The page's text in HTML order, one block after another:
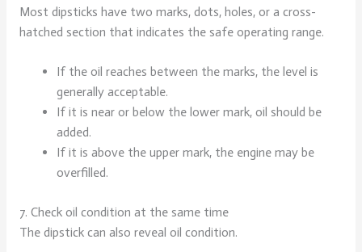
Most dipsticks have two marks, dots, holes, or a cross-
hatched section that indicates the safe operating range.
If the oil reaches between the marks, the level is
generally acceptable.
If it is near or below the lower mark, oil should be
added.
If it is above the upper mark, the engine may be
overfilled.
7. Check oil condition at the same time
The dipstick can also reveal oil condition.